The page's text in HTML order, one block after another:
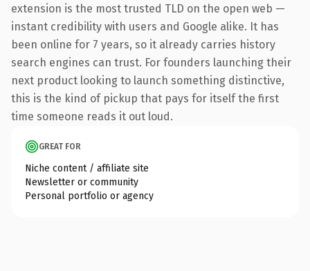
extension is the most trusted TLD on the open web —
instant credibility with users and Google alike. It has
been online for 7 years, so it already carries history
search engines can trust. For founders launching their
next product looking to launch something distinctive,
this is the kind of pickup that pays for itself the first
time someone reads it out loud.
GREAT FOR
Niche content / affiliate site
Newsletter or community
Personal portfolio or agency